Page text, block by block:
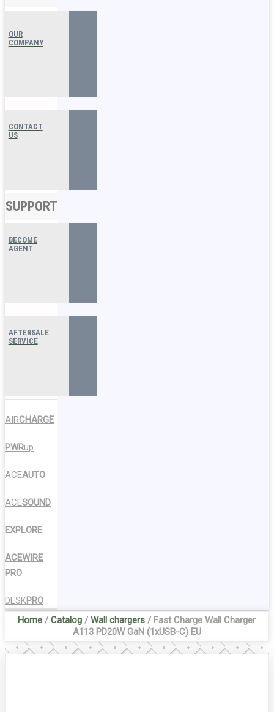
OUR
COMPANY
CONTACT
US
SUPPORT
BECOME
AGENT
AFTERSALE
SERVICE
AIRCHARGE
PWRup
ACEAUTO
ACESOUND
EXPLORE
ACEWIRE
PRO
DESKPRO
Home /Catalog /Wall chargers / Fast Charge Wall Charger
A113 PD20W GaN (1xUSB-C) EU